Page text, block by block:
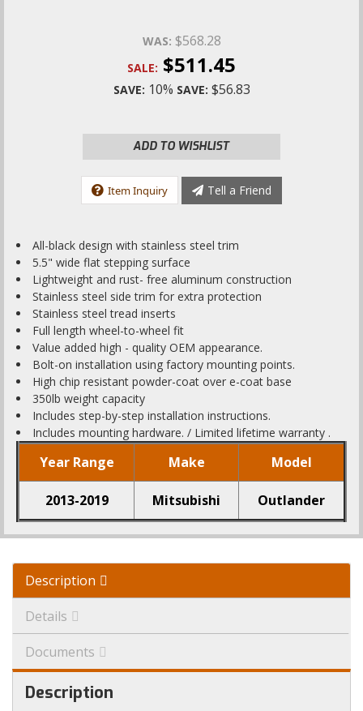
WAS: $568.28
SALE: $511.45
SAVE: 10% SAVE: $56.83
ADD TO WISHLIST
Item Inquiry Tell a Friend
All-black design with stainless steel trim
5.5" wide flat stepping surface
Lightweight and rust- free aluminum construction
Stainless steel side trim for extra protection
Stainless steel tread inserts
Full length wheel-to-wheel fit
Value added high - quality OEM appearance.
Bolt-on installation using factory mounting points.
High chip resistant powder-coat over e-coat base
350lb weight capacity
Includes step-by-step installation instructions.
Includes mounting hardware. / Limited lifetime warranty .
Year Range Make Model
2013-2019 Mitsubishi Outlander
Description
Details
Documents
Description